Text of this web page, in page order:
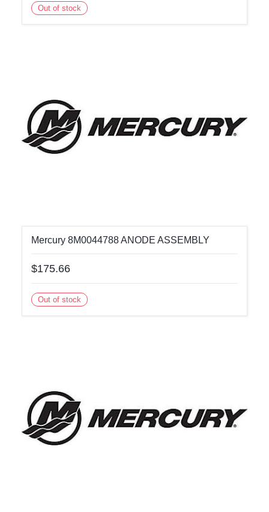
Out of stock
Mercury 8M0044788 ANODE ASSEMBLY
$175.66
Out of stock